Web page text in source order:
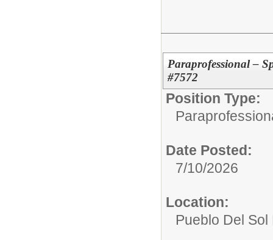
Paraprofessional –
#7572
Position Type:
Date Posted:
7/10/2026
Location:
Pueblo Del